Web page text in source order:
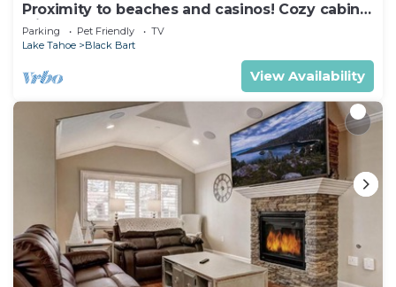
Proximity to beaches and casinos! Cozy cabin
with plenty of room for everyone!
Parking Pet Friendly
TV
Lake Tahoe
Black Bart
View Availability